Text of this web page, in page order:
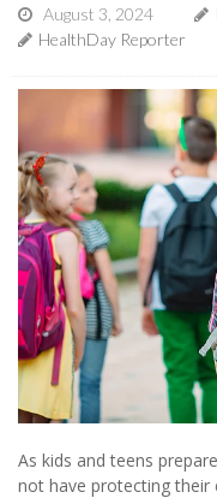
August 3, 2024
HealthDay Reporter
As kids and teens
not have protecting